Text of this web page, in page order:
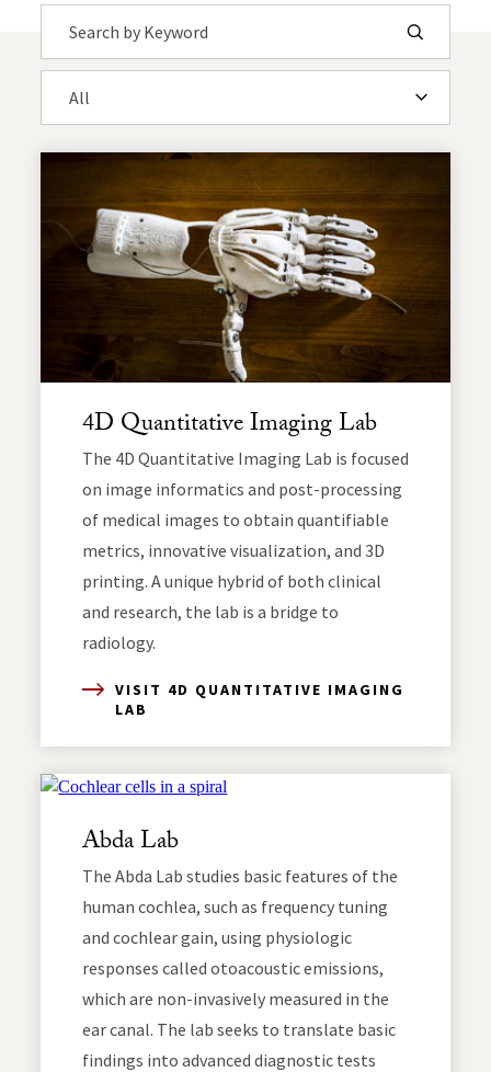
Submit
4D Quantitative Imaging Lab
The 4D Quantitative Imaging Lab is focused
on image informatics and post-processing
of medical images to obtain quantifiable
metrics, innovative visualization, and 3D
printing. A unique hybrid of both clinical
and research, the lab is a bridge to
radiology.
VISIT 4D QUANTITATIVE IMAGING
LAB
Abda Lab
The Abda Lab studies basic features of the
human cochlea, such as frequency tuning
and cochlear gain, using physiologic
responses called otoacoustic emissions,
which are non-invasively measured in the
ear canal. The lab seeks to translate basic
findings into advanced diagnostic tests